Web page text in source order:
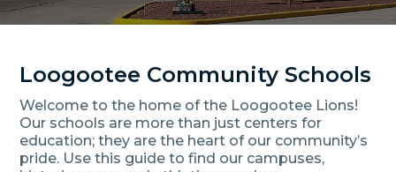
Loogootee Community Schools
Welcome to the home of the Loogootee Lions!
Our schools are more than just centers for
education; they are the heart of our community’s
pride. Use this guide to find our campuses,